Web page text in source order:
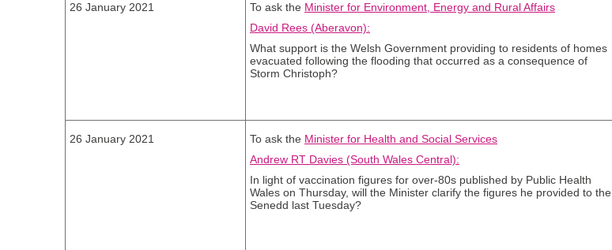
26 January 2021 To ask the Minister for Environment, Energy and Rural Affairs
David Rees (Aberavon):
What support is the Welsh Government providing to residents of homes
evacuated following the flooding that occurred as a consequence of
Storm Christoph?
26 January 2021 To ask the Minister for Health and Social Services
Andrew RT Davies (South Wales Central):
In light of vaccination figures for over-80s published by Public Health
Wales on Thursday, will the Minister clarify the figures he provided to the
Senedd last Tuesday?